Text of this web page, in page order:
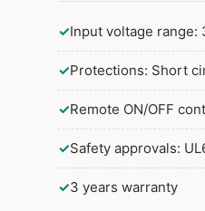
✓Input voltage range:
✓Protections: Short
✓Remote ON/OFF
✓Safety approvals:
✓3 years warranty